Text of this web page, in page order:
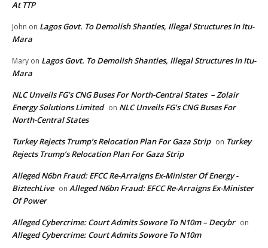
At TTP
John on Lagos Govt. To Demolish Shanties, Illegal Structures In Itu-
Mara
Mary on Lagos Govt. To Demolish Shanties, Illegal Structures In Itu-
Mara
NLC Unveils FG’s CNG Buses For North-Central States – Zolair
Energy Solutions Limited on NLC Unveils FG’s CNG Buses For
North-Central States
Turkey Rejects Trump’s Relocation Plan For Gaza Strip on Turkey
Rejects Trump’s Relocation Plan For Gaza Strip
Alleged N6bn Fraud: EFCC Re-Arraigns Ex-Minister Of Energy -
BiztechLive on Alleged N6bn Fraud: EFCC Re-Arraigns Ex-Minister
Of Power
Alleged Cybercrime: Court Admits Sowore To N10m – Decybr on
Alleged Cybercrime: Court Admits Sowore To N10m